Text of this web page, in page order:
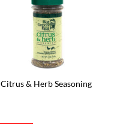
Citrus & Herb Seasoning